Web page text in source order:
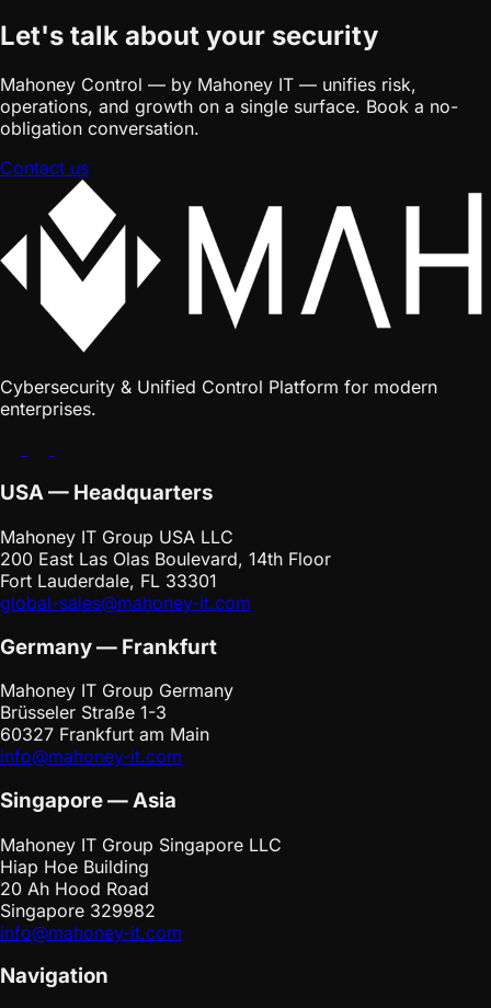
Let's talk about your security
Mahoney Control — by Mahoney IT — unifies risk,
operations, and growth on a single surface. Book a no-
obligation conversation.
Contact us
Cybersecurity & Unified Control Platform for modern
enterprises.
USA — Headquarters
Mahoney IT Group USA LLC
200 East Las Olas Boulevard, 14th Floor
Fort Lauderdale, FL 33301
global-sales@mahoney-it.com
Germany — Frankfurt
Mahoney IT Group Germany
Brüsseler Straße 1-3
60327 Frankfurt am Main
info@mahoney-it.com
Singapore — Asia
Mahoney IT Group Singapore LLC
Hiap Hoe Building
20 Ah Hood Road
Singapore 329982
info@mahoney-it.com
Navigation